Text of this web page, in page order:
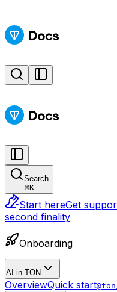
Search
⌘K
Start hereGet
second finality
Onboarding
AI in TON
OverviewQuick start